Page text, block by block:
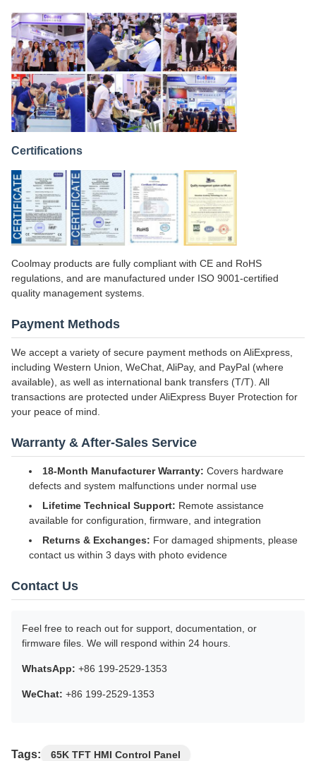
Certifications
Coolmay products are fully compliant with CE and RoHS
regulations, and are manufactured under ISO 9001-certified
quality management systems.
Payment Methods
We accept a variety of secure payment methods on AliExpress,
including Western Union, WeChat, AliPay, and PayPal (where
available), as well as international bank transfers (T/T). All
transactions are protected under AliExpress Buyer Protection for
your peace of mind.
Warranty & After-Sales Service
18-Month Manufacturer Warranty: Covers hardware
defects and system malfunctions under normal use
Lifetime Technical Support: Remote assistance
available for configuration, firmware, and integration
Returns & Exchanges: For damaged shipments, please
contact us within 3 days with photo evidence
Contact Us
Feel free to reach out for support, documentation, or
firmware files. We will respond within 24 hours.
WhatsApp: +86 199-2529-1353
WeChat: +86 199-2529-1353
Tags:
65K TFT HMI Control Panel